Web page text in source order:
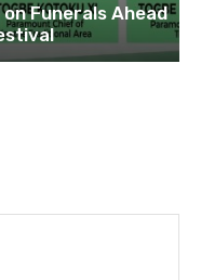
Funerals Ahead